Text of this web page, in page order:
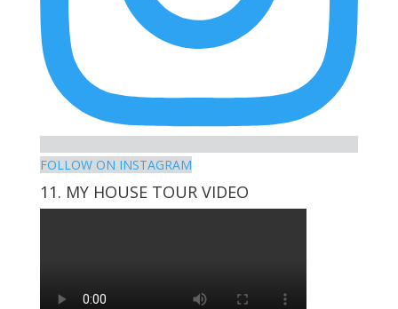
FOLLOW ON INSTAGRAM
11. MY HOUSE TOUR VIDEO